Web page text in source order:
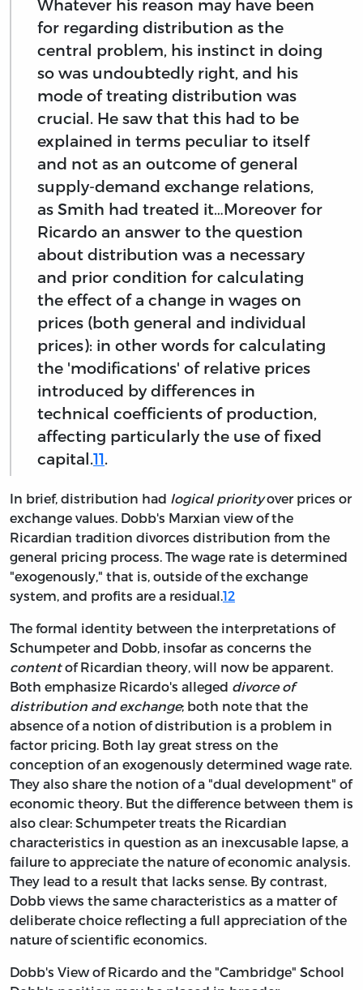
Whatever his reason may have been
for regarding distribution as the
central problem, his instinct in doing
so was undoubtedly right, and his
mode of treating distribution was
crucial. He saw that this had to be
explained in terms peculiar to itself
and not as an outcome of general
supply-demand exchange relations,
as Smith had treated it…Moreover for
Ricardo an answer to the question
about distribution was a necessary
and prior condition for calculating
the effect of a change in wages on
prices (both general and individual
prices): in other words for calculating
the 'modifications' of relative prices
introduced by differences in
technical coefficients of production,
affecting particularly the use of fixed
capital.11.
In brief, distribution had logical priorityover prices or
exchange values. Dobb's Marxian view of the
Ricardian tradition divorces distribution from the
general pricing process. The wage rate is determined
"exogenously," that is, outside of the exchange
system, and profits are a residual. 12
The formal identity between the interpretations of
Schumpeter and Dobb, insofar as concerns the
contentof Ricardian theory, will now be apparent.
Both emphasize Ricardo's alleged divorce of
distribution and exchange; both note that the
absence of a notion of distribution is a problem in
factor pricing. Both lay great stress on the
conception of an exogenously determined wage rate.
They also share the notion of a "dual development" of
economic theory. But the difference between them is
also clear: Schumpeter treats the Ricardian
characteristics in question as an inexcusable lapse, a
failure to appreciate the nature of economic analysis.
They lead to a result that lacks sense. By contrast,
Dobb views the same characteristics as a matter of
deliberate choice reflecting a full appreciation of the
nature of scientific economics.
Dobb's View of Ricardo and the "Cambridge" School